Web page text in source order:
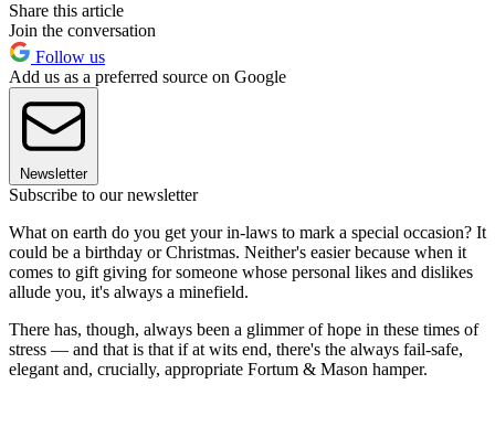
Share this article
Join the conversation
Follow us
Add us as a preferred source on Google
Newsletter
Subscribe to our newsletter
What on earth do you get your in-laws to mark a special occasion? It
could be a birthday or Christmas. Neither's easier because when it
comes to gift giving for someone whose personal likes and dislikes
allude you, it's always a minefield.
There has, though, always been a glimmer of hope in these times of
stress — and that is that if at wits end, there's the always fail-safe,
elegant and, crucially, appropriate Fortum & Mason hamper.